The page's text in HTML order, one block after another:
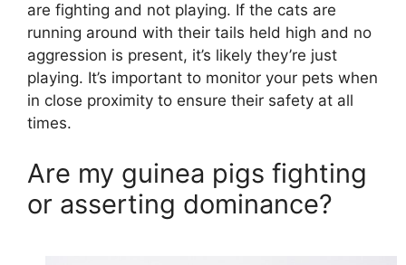
are fighting and not playing. If the cats are
running around with their tails held high and no
aggression is present, it’s likely they’re just
playing. It’s important to monitor your pets when
in close proximity to ensure their safety at all
times.
Are my guinea pigs fighting
or asserting dominance?